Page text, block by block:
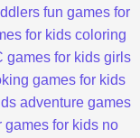
fun games for
for kids coloring
games for kids girls
games for kids
adventure games
games for kids no